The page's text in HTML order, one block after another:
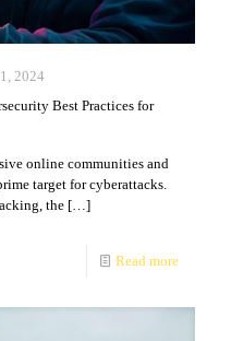
2024
Best Practices for
online communities and
target for cyberattacks.
the […]
Read more